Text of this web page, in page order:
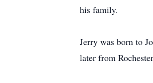
his family.
Jerry was born to
later from